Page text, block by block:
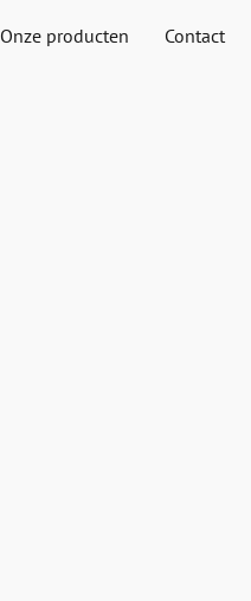
Onze producten Contact